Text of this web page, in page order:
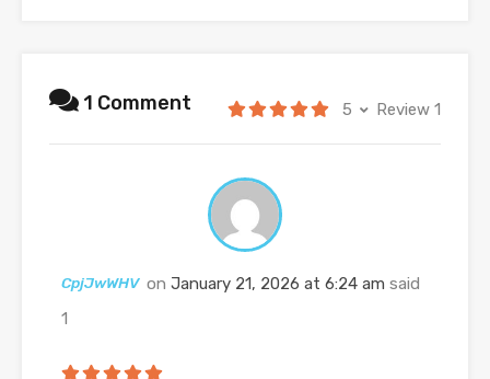
1 Comment 5 Review 1
CpjJwWHV on January 21, 2026 at 6:24 am said
1